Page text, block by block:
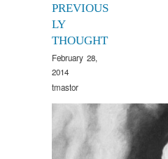
PREVIOUS
LY
THOUGHT
February 28,
2014
tmastor